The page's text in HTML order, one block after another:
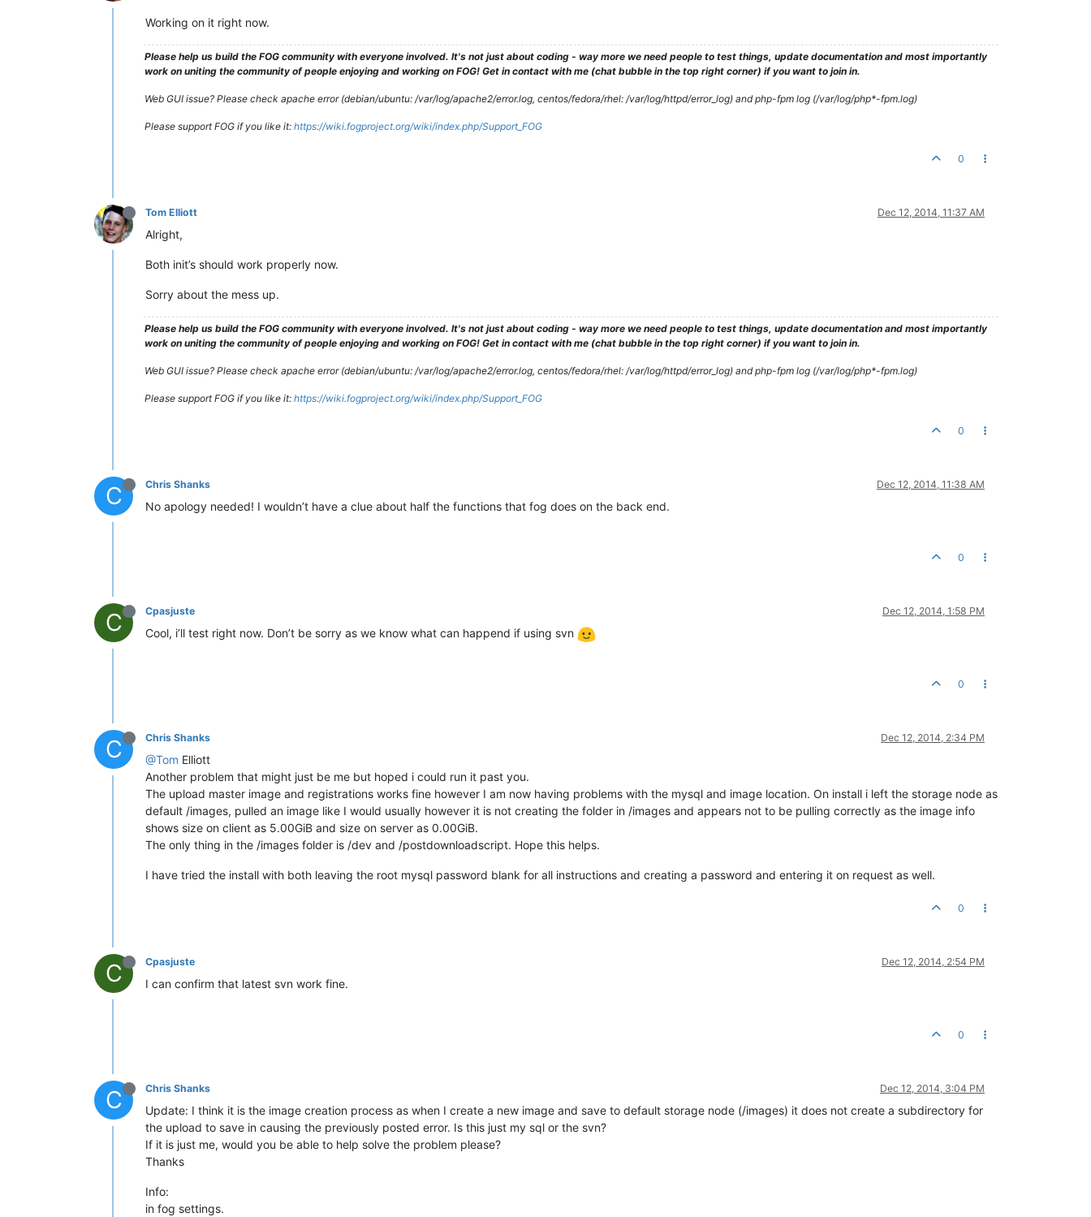
Working on it right now.
Please help us build the FOG community with everyone involved. It's not just about coding - way more we need people to test things, update documentation and most importantly
work on uniting the community of people enjoying and working on FOG! Get in contact with me (chat bubble in the top right corner) if you want to join in.
Web GUI issue? Please check apache error (debian/ubuntu: /var/log/apache2/error.log, centos/fedora/rhel: /var/log/httpd/error_log) and php-fpm log (/var/log/php*-fpm.log)
Please support FOG if you like it: https://wiki.fogproject.org/wiki/index.php/Support_FOG
0
Tom Elliott Dec 12, 2014, 11:37 AM
Alright,
Both init’s should work properly now.
Sorry about the mess up.
Please help us build the FOG community with everyone involved. It's not just about coding - way more we need people to test things, update documentation and most importantly
work on uniting the community of people enjoying and working on FOG! Get in contact with me (chat bubble in the top right corner) if you want to join in.
Web GUI issue? Please check apache error (debian/ubuntu: /var/log/apache2/error.log, centos/fedora/rhel: /var/log/httpd/error_log) and php-fpm log (/var/log/php*-fpm.log)
Please support FOG if you like it: https://wiki.fogproject.org/wiki/index.php/Support_FOG
0
C Chris Shanks Dec 12, 2014, 11:38 AM
No apology needed! I wouldn’t have a clue about half the functions that fog does on the back end.
0
C Cpasjuste Dec 12, 2014, 1:58 PM
Cool, i’ll test right now. Don’t be sorry as we know what can happend if using svn
0
C Chris Shanks Dec 12, 2014, 2:34 PM
@Tom Elliott
Another problem that might just be me but hoped i could run it past you.
The upload master image and registrations works fine however I am now having problems with the mysql and image location. On install i left the storage node as
default /images, pulled an image like I would usually however it is not creating the folder in /images and appears not to be pulling correctly as the image info
shows size on client as 5.00GiB and size on server as 0.00GiB.
The only thing in the /images folder is /dev and /postdownloadscript. Hope this helps.
I have tried the install with both leaving the root mysql password blank for all instructions and creating a password and entering it on request as well.
0
C Cpasjuste Dec 12, 2014, 2:54 PM
I can confirm that latest svn work fine.
0
C Chris Shanks Dec 12, 2014, 3:04 PM
Update: I think it is the image creation process as when I create a new image and save to default storage node (/images) it does not create a subdirectory for
the upload to save in causing the previously posted error. Is this just my sql or the svn?
If it is just me, would you be able to help solve the problem please?
Thanks
Info:
in fog settings.